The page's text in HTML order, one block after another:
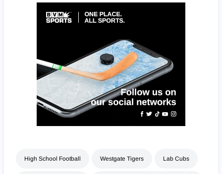
High School Football Westgate Tigers Lab Cubs